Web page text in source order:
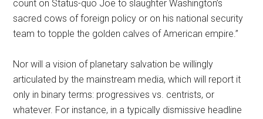
count on Status-quo Joe to slaughter Washington’s
sacred cows of foreign policy or on his national security
team to topple the golden calves of American empire.”
Nor will a vision of planetary salvation be willingly
articulated by the mainstream media, which will report it
only in binary terms: progressives vs. centrists, or
whatever. For instance, in a typically dismissive headline